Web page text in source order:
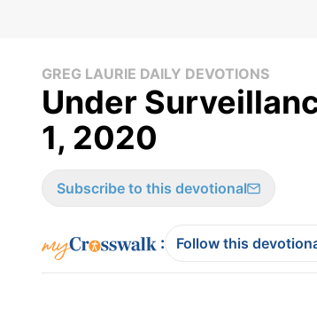
GREG LAURIE DAILY DEVOTIONS
Under
1, 2020
Subscribe to this devotional
: Follow this